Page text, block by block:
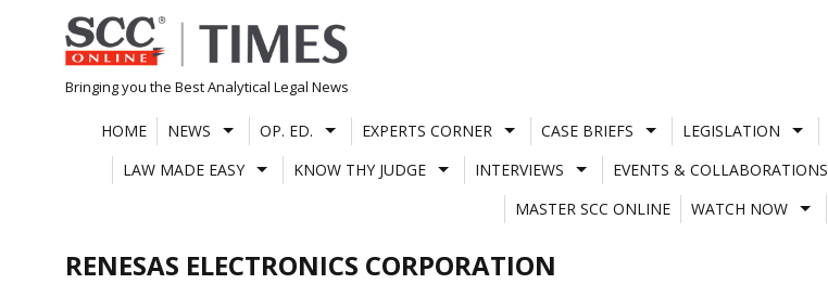
Skip
to
content
Bringing you the Best Analytical Legal News
HOME NEWS OP. ED. EXPERTS CORNER CASE BRIEFS LEGISLATION
LAW MADE EASY
KNOW THY JUDGE INTERVIEWS EVENTS & COLLABORATIONS
MASTER SCC ONLINE
WATCH NOW
RENESAS ELECTRONICS CORPORATION